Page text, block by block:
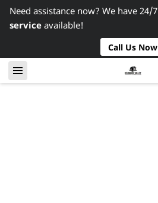
Need assistance now? We have 24/7
service available!
Call Us Now